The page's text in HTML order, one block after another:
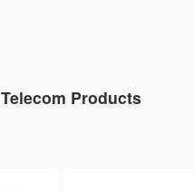
Telecom Products